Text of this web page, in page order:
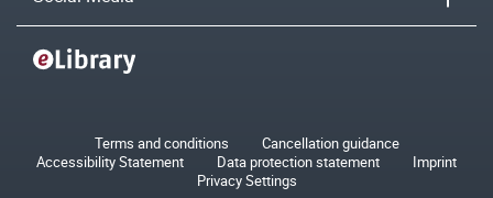
Terms and conditions
Cancellation guidance
Accessibility Statement
Data protection statement
Imprint
Privacy Settings